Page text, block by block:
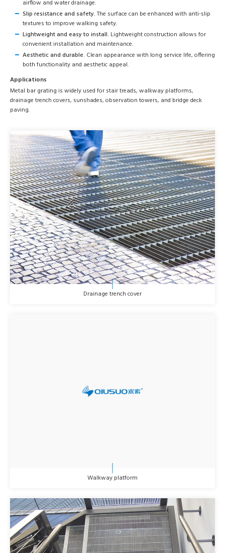
airflow and water drainage.
Slip resistance and safety.The surface can be enhanced with anti-slip
textures to improve walking safety.
Lightweight and easy to install. Lightweight construction allows for
convenient installation and maintenance.
Aesthetic and durable. Clean appearance with long service life, offering
both functionality and aesthetic appeal.
Applications
Metal bar grating is widely used for stair treads, walkway platforms,
drainage trench covers, sunshades, observation towers, and bridge deck
paving.
Drainage trench cover
Walkway platform